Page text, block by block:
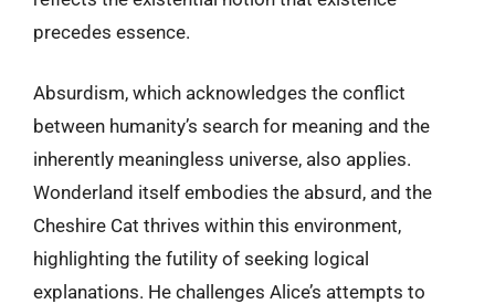
precedes essence.
Absurdism, which acknowledges the conflict
between humanity’s search for meaning and the
inherently meaningless universe, also applies.
Wonderland itself embodies the absurd, and the
Cheshire Cat thrives within this environment,
highlighting the futility of seeking logical
explanations. He challenges Alice’s attempts to